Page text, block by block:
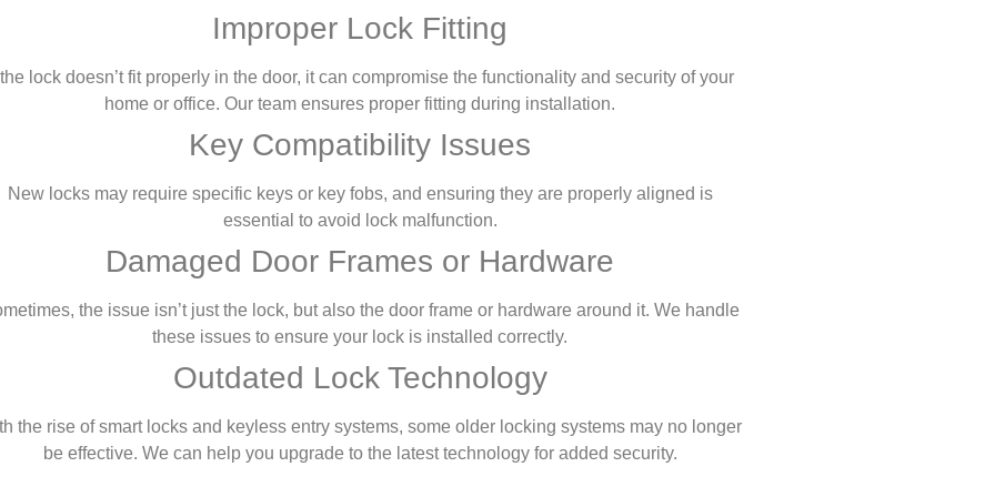
Improper Lock Fitting
the lock doesn’t fit properly in the door, it can compromise the functionality and security of your
home or office. Our team ensures proper fitting during installation.
Key Compatibility Issues
New locks may require specific keys or key fobs, and ensuring they are properly aligned is
essential to avoid lock malfunction.
Damaged Door Frames or Hardware
the issue isn’t just the lock, but also the door frame or hardware around it. We handle
these issues to ensure your lock is installed correctly.
Outdated Lock Technology
the rise of smart locks and keyless entry systems, some older locking systems may no longer
be effective. We can help you upgrade to the latest technology for added security.